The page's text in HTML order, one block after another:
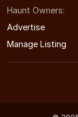
Haunt Owners:
Advertise
Manage Listing